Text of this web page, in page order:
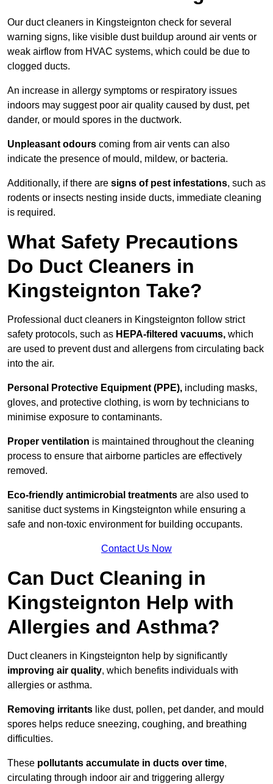
Our duct cleaners in Kingsteignton check for several
warning signs, like visible dust buildup around air vents or
weak airflow from HVAC systems, which could be due to
clogged ducts.
An increase in allergy symptoms or respiratory issues
indoors may suggest poor air quality caused by dust, pet
dander, or mould spores in the ductwork.
Unpleasant odours coming from air vents can also
indicate the presence of mould, mildew, or bacteria.
Additionally, if there are signs of pest infestations, such as
rodents or insects nesting inside ducts, immediate cleaning
is required.
What Safety Precautions
Do Duct Cleaners in
Kingsteignton Take?
Professional duct cleaners in Kingsteignton follow strict
safety protocols, such as HEPA-filtered vacuums, which
are used to prevent dust and allergens from circulating back
into the air.
Personal Protective Equipment (PPE), including masks,
gloves, and protective clothing, is worn by technicians to
minimise exposure to contaminants.
Proper ventilation is maintained throughout the cleaning
process to ensure that airborne particles are effectively
removed.
Eco-friendly antimicrobial treatments are also used to
sanitise duct systems in Kingsteignton while ensuring a
safe and non-toxic environment for building occupants.
Contact Us Now
Can Duct Cleaning in
Kingsteignton Help with
Allergies and Asthma?
Duct cleaners in Kingsteignton help by significantly
improving air quality, which benefits individuals with
allergies or asthma.
Removing irritants like dust, pollen, pet dander, and mould
spores helps reduce sneezing, coughing, and breathing
difficulties.
These pollutants accumulate in ducts over time,
circulating through indoor air and triggering allergy